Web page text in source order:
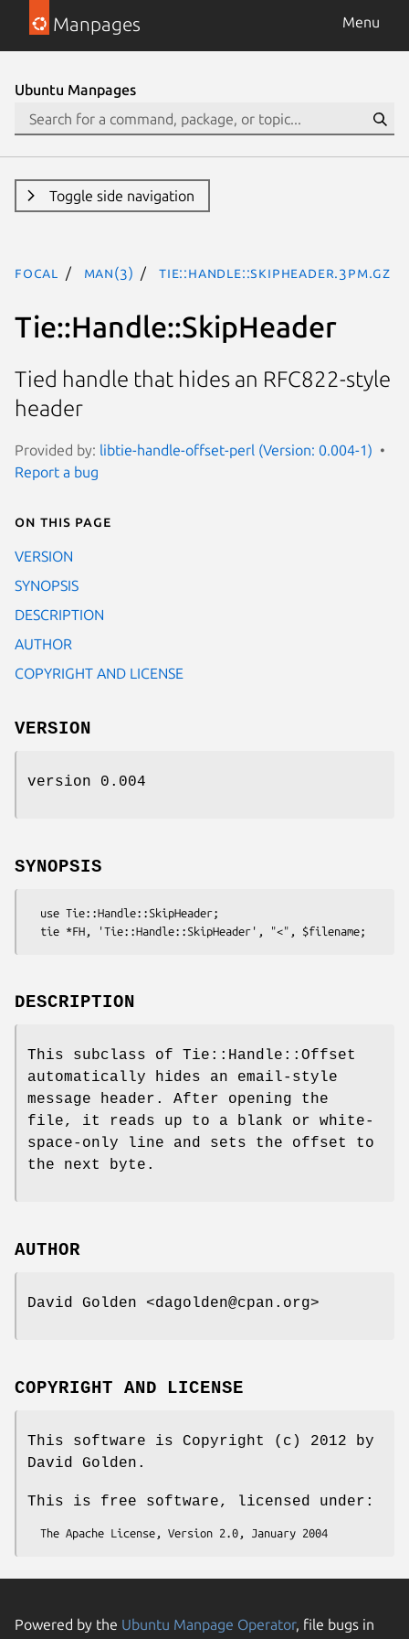
Manpages Menu
Ubuntu Manpages
Toggle side navigation
focal man(3) Tie::Handle::SkipHeader.3pm.gz
Tie::Handle::SkipHeader
Tied handle that hides an RFC822-style
header
Provided by: libtie-handle-offset-perl (Version: 0.004-1)
Report a bug
On this page
VERSION
SYNOPSIS
DESCRIPTION
AUTHOR
COPYRIGHT AND LICENSE
VERSION
version 0.004
SYNOPSIS
DESCRIPTION
This subclass of Tie::Handle::Offset
automatically hides an email-style
message header. After opening the
file, it reads up to a blank or white-
space-only line and sets the offset to
the next byte.
AUTHOR
David Golden <dagolden@cpan.org>
COPYRIGHT AND LICENSE
This software is Copyright (c) 2012 by
David Golden.
This is free software, licensed under:
Powered by the Ubuntu Manpage Operator, file bugs in